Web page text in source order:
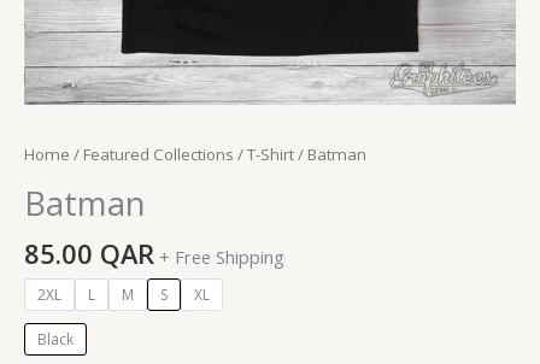
Home / Featured Collections /T-Shirt/ Batman
Batman
85.00 QAR + Free Shipping
2XL L M S XL
Black